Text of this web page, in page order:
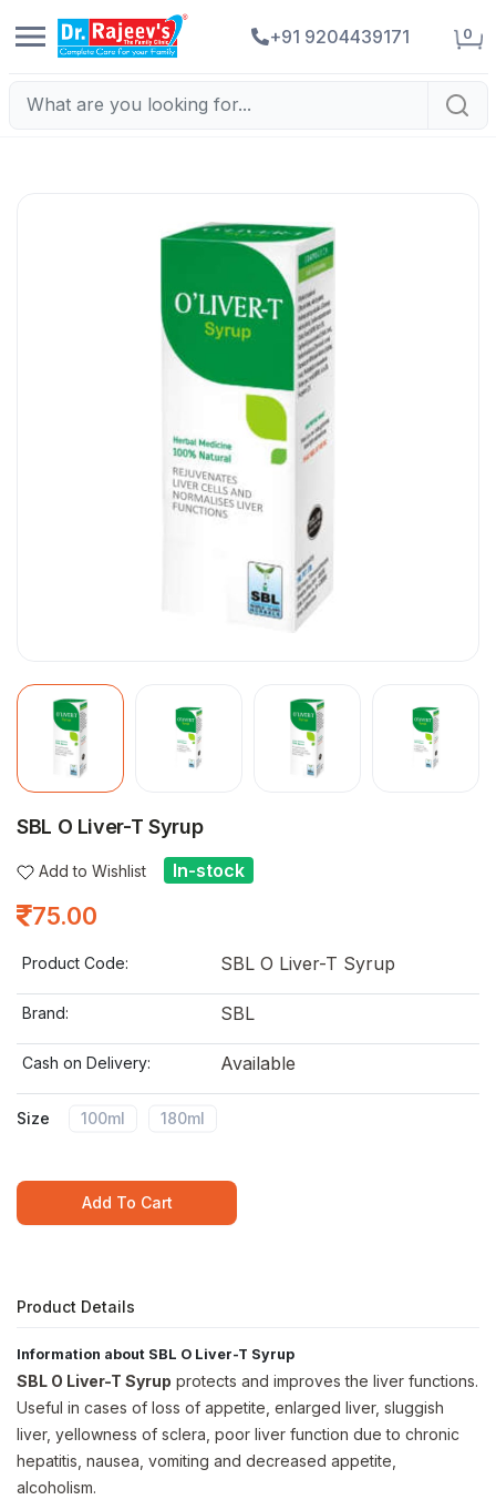
+91 9204439171 0
SBL O Liver-T Syrup
Add to Wishlist In-stock
75.00
Product Code: SBL O Liver-T Syrup
Brand: SBL
Cash on Delivery: Available
Size 100ml 180ml
Add To Cart
Product Details
Information about SBL O Liver-T Syrup
SBL O Liver-T Syrup protects and improves the liver functions.
Useful in cases of loss of appetite, enlarged liver, sluggish
liver, yellowness of sclera, poor liver function due to chronic
hepatitis, nausea, vomiting and decreased appetite,
alcoholism.